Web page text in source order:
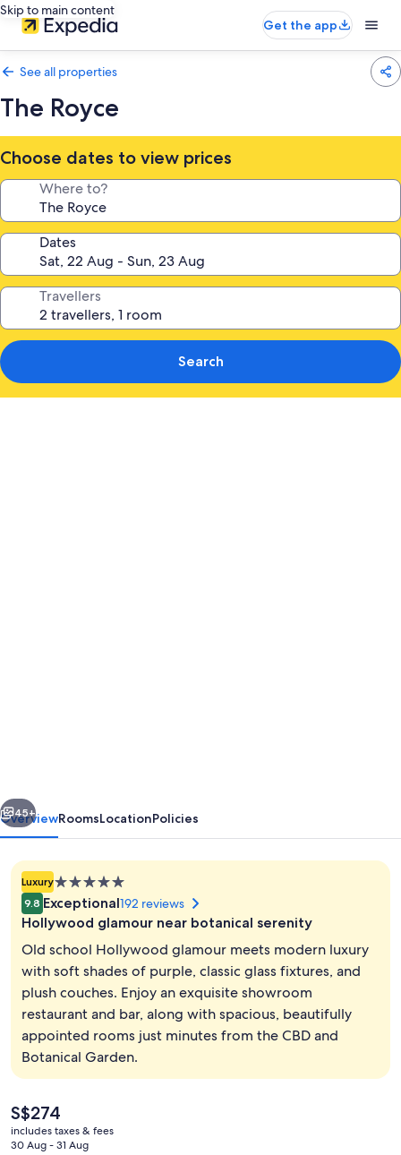
Skip to main content
Get the app
See all properties
The Royce
Choose dates to view prices
Where to?
Dates
Travellers
Search
Serves lunch and dinner
Next
45+
OverviewRoomsLocationPolicies
Luxury5.0
star
property
9.8 Exceptional192 reviews
Hollywood glamour near botanical serenity
Old school Hollywood glamour meets modern luxury
with soft shades of purple, classic glass fixtures, and
plush couches. Enjoy an exquisite showroom
restaurant and bar, along with spacious, beautifully
appointed rooms just minutes from the CBD and
Botanical Garden.
The
current
price
S$274
includes taxes & fees
30 Aug - 31 Aug